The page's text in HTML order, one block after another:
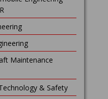
Maintenance
& Safety